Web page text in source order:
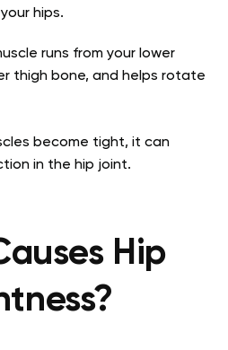
hips.
runs from your lower
thigh bone, and helps rotate
become tight, it can
in the hip joint.
Hip